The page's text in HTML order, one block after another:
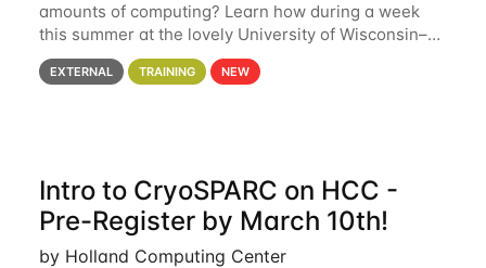
amounts of computing? Learn how during a week
this summer at the lovely University of Wisconsin–
Madison Applications are now open! See below for
details. During the School — July 13–17 — you
EXTERNAL TRAINING NEW
Intro to CryoSPARC on HCC -
Pre-Register by March 10th!
by Holland Computing Center